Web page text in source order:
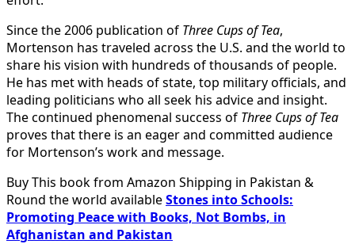
Since the 2006 publication of Three Cups of Tea,
Mortenson has traveled across the U.S. and the world to
share his vision with hundreds of thousands of people.
He has met with heads of state, top military officials, and
leading politicians who all seek his advice and insight.
The continued phenomenal success of Three Cups of Tea
proves that there is an eager and committed audience
for Mortenson’s work and message.
Buy This book from Amazon Shipping in Pakistan &
Round the world availableStones into Schools:
Promoting Peace with Books, Not Bombs, in
Afghanistan and Pakistan